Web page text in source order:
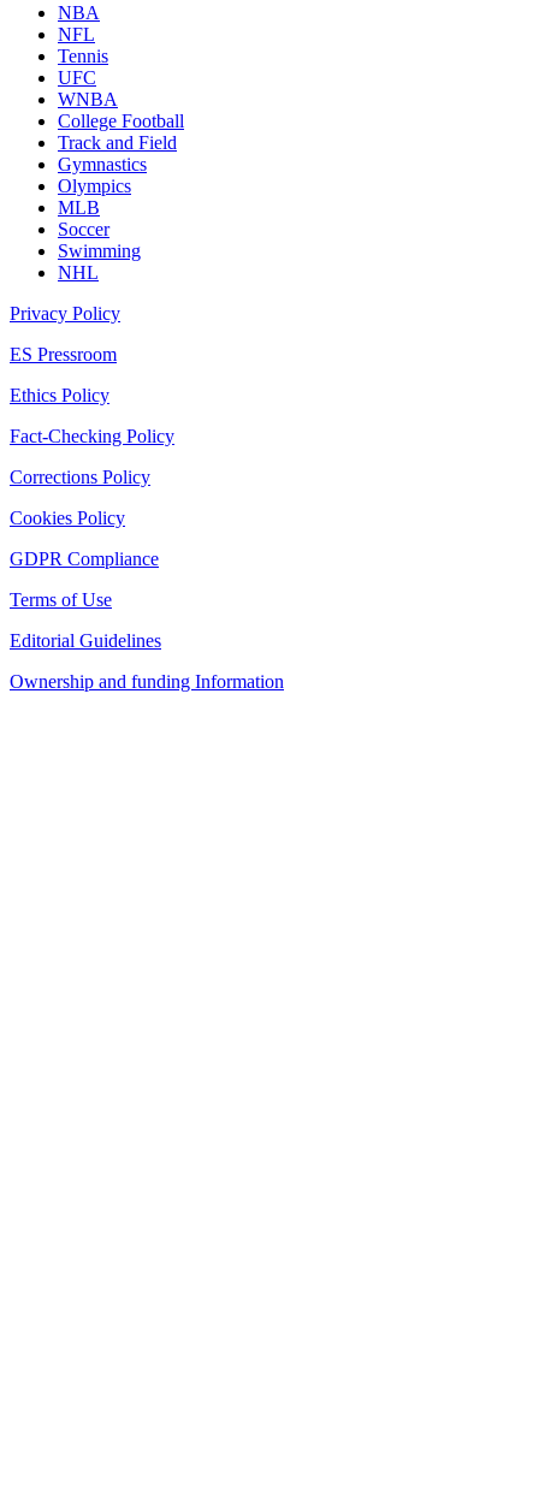
NBA
NFL
Tennis
UFC
WNBA
College Football
Track and Field
Gymnastics
Olympics
MLB
Soccer
Swimming
NHL
Privacy Policy
ES Pressroom
Ethics Policy
Fact-Checking Policy
Corrections Policy
Cookies Policy
GDPR Compliance
Terms of Use
Editorial Guidelines
Ownership and funding Information